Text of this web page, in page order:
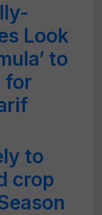
Look
to
for
to
crop